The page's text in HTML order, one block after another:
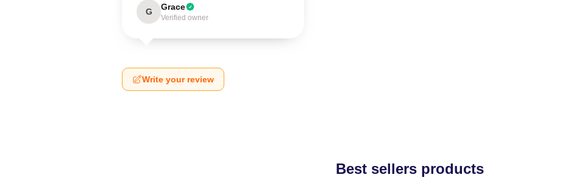
G Grace
Verified owner
Write your review
Best sellers products